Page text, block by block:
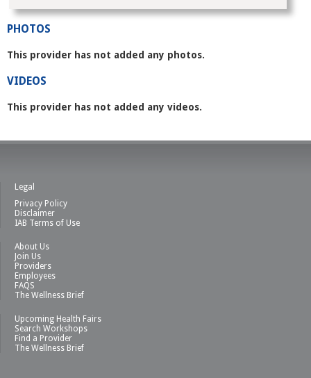
PHOTOS
This provider has not added any photos.
VIDEOS
This provider has not added any videos.
Legal
Privacy Policy
Disclaimer
IAB Terms of Use
About Us
Join Us
Providers
Employees
FAQS
The Wellness Brief
Upcoming Health Fairs
Search Workshops
Find a Provider
The Wellness Brief